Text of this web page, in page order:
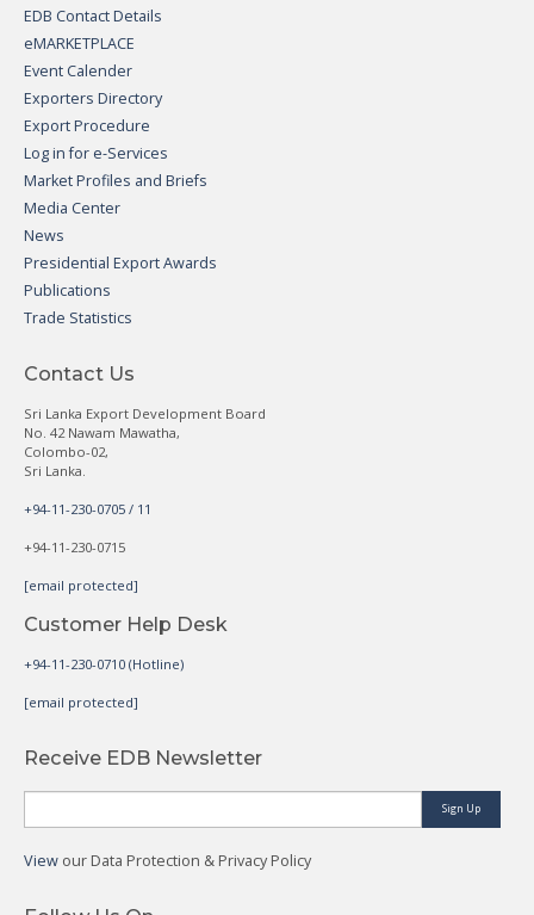
EDB Contact Details
eMARKETPLACE
Event Calender
Exporters Directory
Export Procedure
Log in for e-Services
Market Profiles and Briefs
Media Center
News
Presidential Export Awards
Publications
Trade Statistics
Contact Us
Sri Lanka Export Development Board
No. 42 Nawam Mawatha,
Colombo-02,
Sri Lanka.
+94-11-230-0705 / 11
+94-11-230-0715
[email protected]
Customer Help Desk
+94-11-230-0710 (Hotline)
[email protected]
Receive EDB Newsletter
Sign Up
View our Data Protection & Privacy Policy